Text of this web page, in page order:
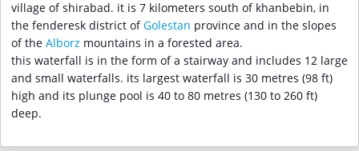
village of shirabad. it is 7 kilometers south of khanbebin, in
the fenderesk district ofGolestan province and in the slopes
of the Alborz mountains in a forested area.
this waterfall is in the form of a stairway and includes 12 large
and small waterfalls. its largest waterfall is 30 metres (98 ft)
high and its plunge pool is 40 to 80 metres (130 to 260 ft)
deep.